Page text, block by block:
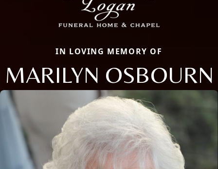
IN LOVING MEMORY OF
MARILYN OSBOURN